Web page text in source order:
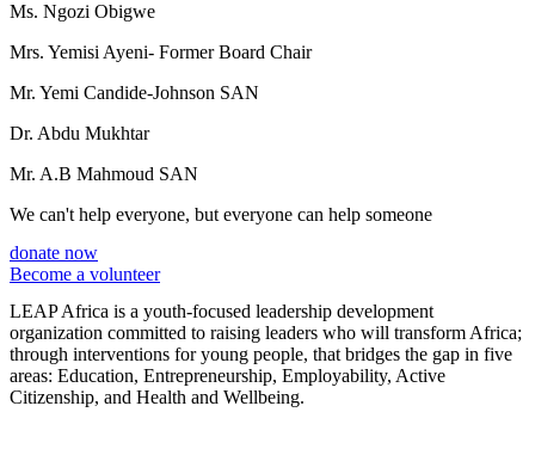
Ms. Ngozi Obigwe
Mrs. Yemisi Ayeni- Former Board Chair
Mr. Yemi Candide-Johnson SAN
Dr. Abdu Mukhtar
Mr. A.B Mahmoud SAN
We can't help everyone, but everyone can help someone
donate now
Become a volunteer
LEAP Africa is a youth-focused leadership development
organization committed to raising leaders who will transform Africa;
through interventions for young people, that bridges the gap in five
areas: Education, Entrepreneurship, Employability, Active
Citizenship, and Health and Wellbeing.